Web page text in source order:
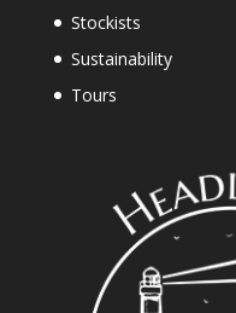
Stockists
Sustainability
Tours